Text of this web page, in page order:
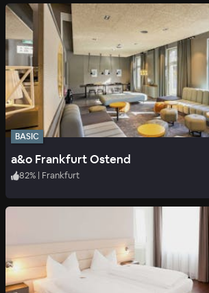
BASIC
a&o Frankfurt Ostend
82% | Frankfurt